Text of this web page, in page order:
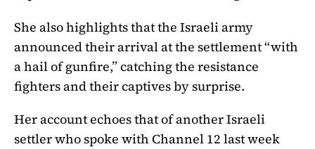
She also highlights that the Israeli army
announced their arrival at the settlement “with
a hail of gunfire,” catching the resistance
fighters and their captives by surprise.
Her account echoes that of another Israeli
settler who spoke with Channel 12 last week